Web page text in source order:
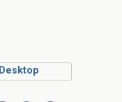
Desktop